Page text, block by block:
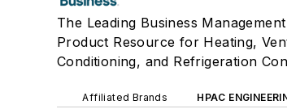
The Leading Business
Product Resource for Heating,
Conditioning, and Refrigeration
Affiliated Brands HPAC